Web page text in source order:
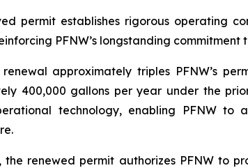
permit establishes rigorous operating
PFNW’s longstanding
approximately triples PFNW’s
400,000 gallons per year under the
technology, enabling PFNW
renewed permit authorizes PFNW to